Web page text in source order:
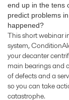
end up in the tens
predict problems
happened?
This short webinar
system,
your decanter
main bearings and
of defects and a
so you can take
catastrophe.